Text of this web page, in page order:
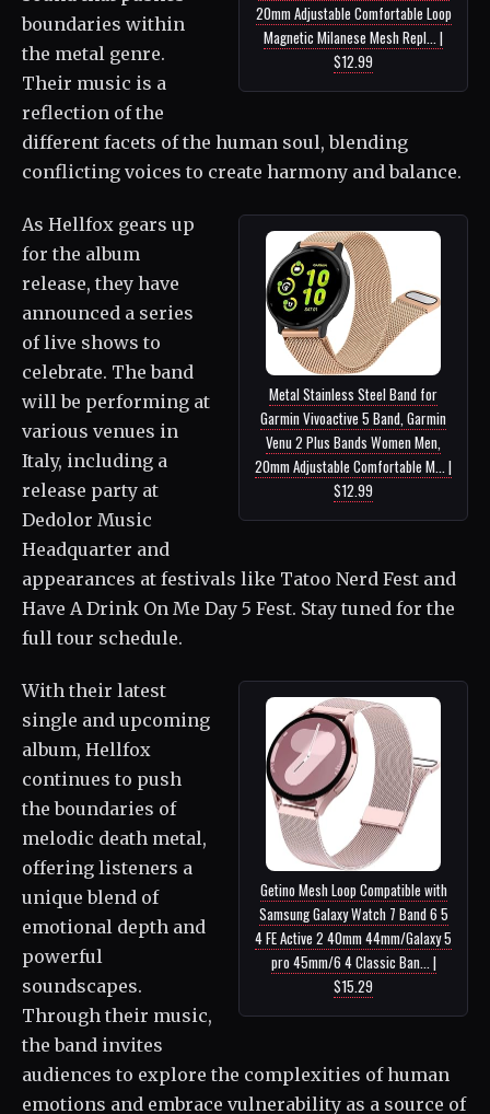
20mm Adjustable Comfortable Loop
Magnetic Milanese Mesh Repl... |
$12.99
boundaries within
the metal genre.
Their music is a
reflection of the
different facets of the human soul, blending
conflicting voices to create harmony and balance.
Metal Stainless Steel Band for
Garmin Vivoactive 5 Band, Garmin
Venu 2 Plus Bands Women Men,
20mm Adjustable Comfortable M... |
$12.99
As Hellfox gears up
for the album
release, they have
announced a series
of live shows to
celebrate. The band
will be performing at
various venues in
Italy, including a
release party at
Dedolor Music
Headquarter and
appearances at festivals like Tatoo Nerd Fest and
Have A Drink On Me Day 5 Fest. Stay tuned for the
full tour schedule.
Getino Mesh Loop Compatible with
Samsung Galaxy Watch 7 Band 6 5
4 FE Active 2 40mm 44mm/Galaxy 5
pro 45mm/6 4 Classic Ban... |
$15.29
With their latest
single and upcoming
album, Hellfox
continues to push
the boundaries of
melodic death metal,
offering listeners a
unique blend of
emotional depth and
powerful
soundscapes.
Through their music,
the band invites
audiences to explore the complexities of human
emotions and embrace vulnerability as a source of